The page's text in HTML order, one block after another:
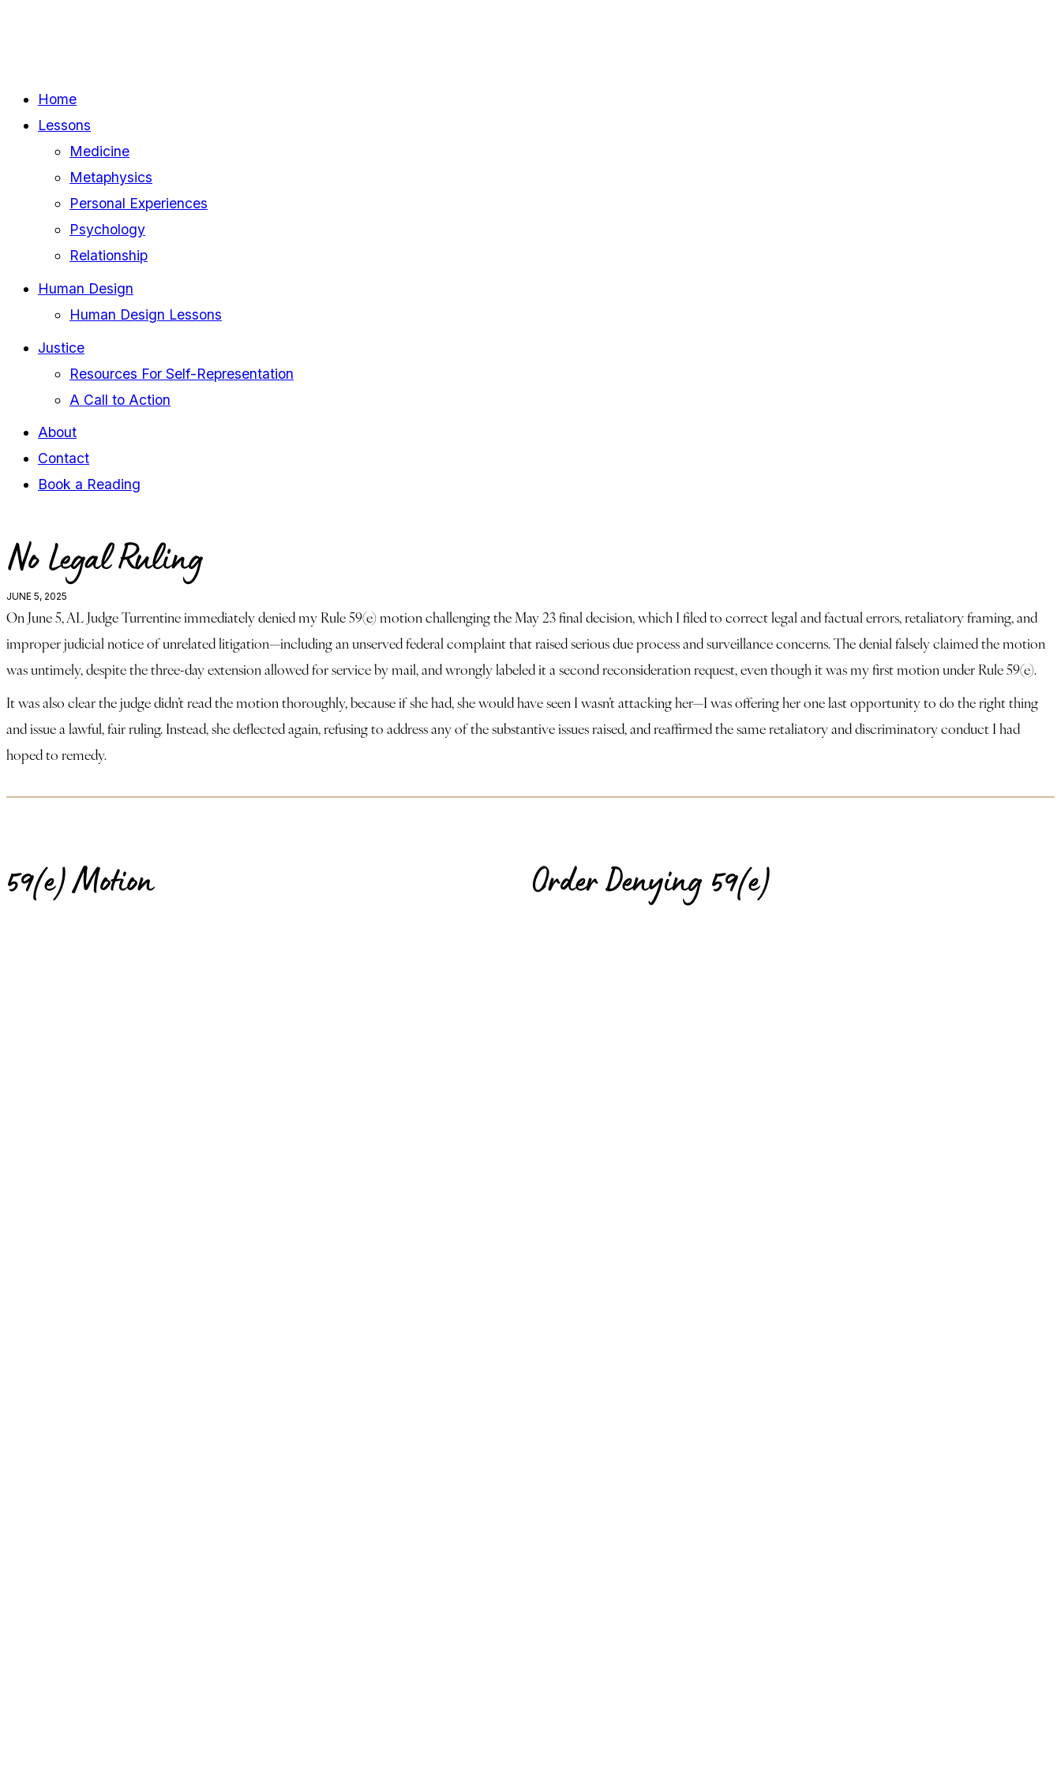
Home
Lessons
Medicine
Metaphysics
Personal Experiences
Psychology
Relationship
Human Design
Human Design Lessons
Justice
Resources For Self-Representation
A Call to Action
About
Contact
Book a Reading
No Legal Ruling
JUNE 5, 2025
On June 5, AL Judge Turrentine immediately denied my Rule 59(e) motion challenging the May 23 final decision, which I filed to correct legal and factual errors, retaliatory framing, and
improper judicial notice of unrelated litigation—including an unserved federal complaint that raised serious due process and surveillance concerns. The denial falsely claimed the motion
was untimely, despite the three-day extension allowed for service by mail, and wrongly labeled it a second reconsideration request, even though it was my first motion under Rule 59(e).
It was also clear the judge didn’t read the motion thoroughly, because if she had, she would have seen I wasn’t attacking her—I was offering her one last opportunity to do the right thing
and issue a lawful, fair ruling. Instead, she deflected again, refusing to address any of the substantive issues raised, and reaffirmed the same retaliatory and discriminatory conduct I had
hoped to remedy.
59(e) Motion Order Denying 59(e)